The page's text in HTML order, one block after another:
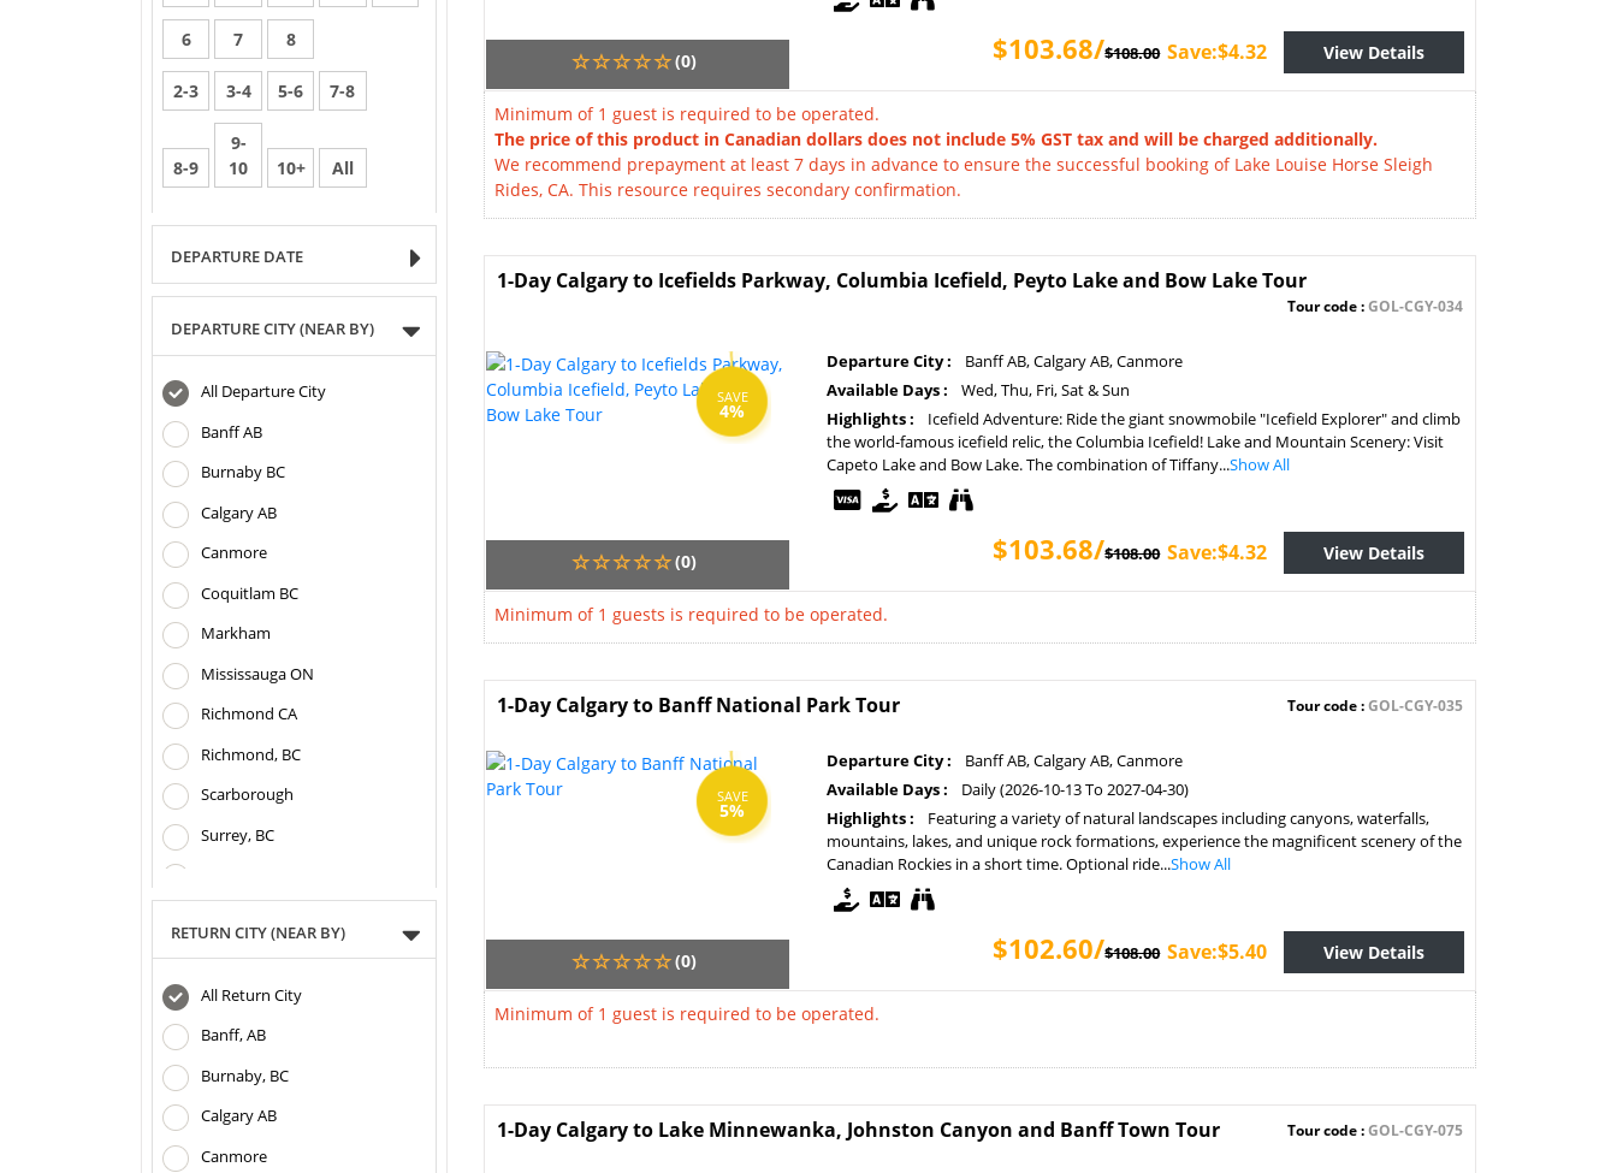
6 7 8
2-3 3-4 5-6 7-8
8-9
9-
10
10+ All
DEPARTURE DATE
DEPARTURE CITY (NEAR BY)
All Departure City
Banff AB
Burnaby BC
Calgary AB
Canmore
Coquitlam BC
Markham
Mississauga ON
Richmond CA
Richmond, BC
Scarborough
Surrey, BC
RETURN CITY (NEAR BY)
All Return City
Banff, AB
Burnaby, BC
Calgary AB
Canmore
(0) $103.68/$108.00 Save:$4.32 View Details
Minimum of 1 guest is required to be operated.
The price of this product in Canadian dollars does not include 5% GST tax and will be charged additionally.
We recommend prepayment at least 7 days in advance to ensure the successful booking of Lake Louise Horse Sleigh
Rides, CA. This resource requires secondary confirmation.
1-Day Calgary to Icefields Parkway, Columbia Icefield, Peyto Lake and Bow Lake Tour
Tour code :GOL-CGY-034
SAVE
4%
(0)
Departure City :
Banff AB, Calgary AB, Canmore
Available Days :
Wed, Thu, Fri, Sat & Sun
Highlights :
Icefield Adventure: Ride the giant snowmobile "Icefield Explorer" and climb
the world-famous icefield relic, the Columbia Icefield! Lake and Mountain Scenery: Visit
Capeto Lake and Bow Lake. The combination of Tiffany...Show All
$103.68/$108.00 Save:$4.32 View Details
Minimum of 1 guests is required to be operated.
1-Day Calgary to Banff National Park Tour Tour code :GOL-CGY-035
SAVE
5%
(0)
Departure City :
Banff AB, Calgary AB, Canmore
Available Days :
Daily (2026-10-13 To 2027-04-30)
Highlights :
Featuring a variety of natural landscapes including canyons, waterfalls,
mountains, lakes, and unique rock formations, experience the magnificent scenery of the
Canadian Rockies in a short time. Optional ride...Show All
$102.60/$108.00 Save:$5.40 View Details
Minimum of 1 guest is required to be operated.
1-Day Calgary to Lake Minnewanka, Johnston Canyon and Banff Town Tour Tour code :GOL-CGY-075